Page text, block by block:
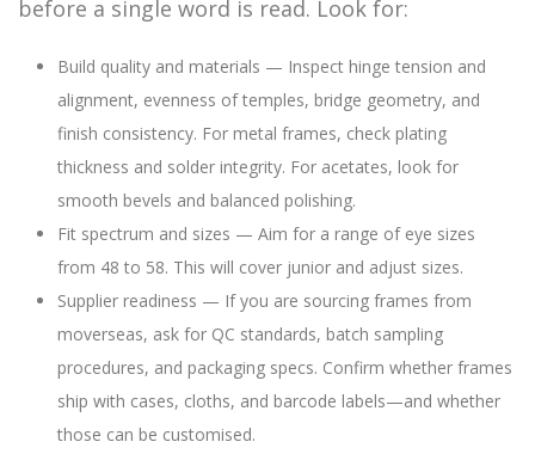
before a single word is read. Look for:
Build quality and materials — Inspect hinge tension and
alignment, evenness of temples, bridge geometry, and
finish consistency. For metal frames, check plating
thickness and solder integrity. For acetates, look for
smooth bevels and balanced polishing.
Fit spectrum and sizes — Aim for a range of eye sizes
from 48 to 58. This will cover junior and adjust sizes.
Supplier readiness — If you are sourcing frames from
moverseas, ask for QC standards, batch sampling
procedures, and packaging specs. Confirm whether frames
ship with cases, cloths, and barcode labels—and whether
those can be customised.